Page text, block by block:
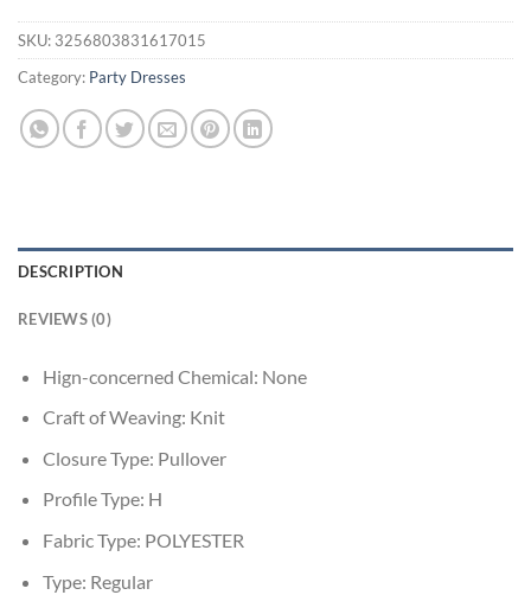
SKU: 3256803831617015
Category: Party Dresses
DESCRIPTION
REVIEWS (0)
Hign-concerned Chemical: None
Craft of Weaving: Knit
Closure Type: Pullover
Profile Type: H
Fabric Type: POLYESTER
Type: Regular